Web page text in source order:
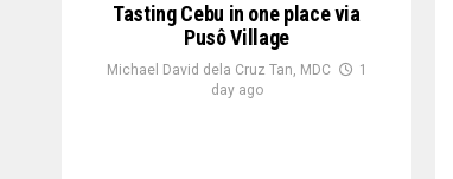
Tasting Cebu in one place via
Pusô Village
Michael David dela Cruz Tan, MDC
1
day ago